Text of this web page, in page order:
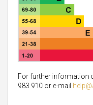
For further information
983 910 or e-mail